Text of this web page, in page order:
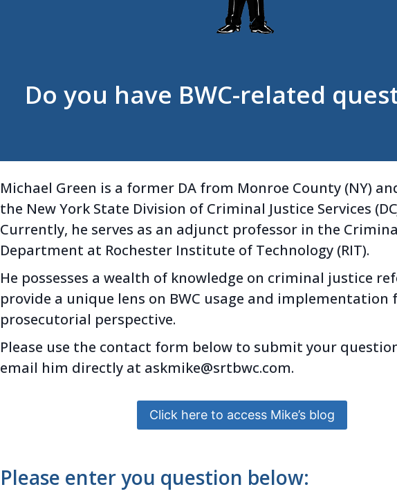
Do you have BWC-related
Michael Green is a former DA from Monroe County (NY)
the New York State Division of Criminal Justice Services
Currently, he serves as an adjunct professor in the
Department at Rochester Institute of Technology (RIT).
He possesses a wealth of knowledge on criminal justice
provide a unique lens on BWC usage and implementation
prosecutorial perspective.
Please use the contact form below to submit your
email him directly at askmike@srtbwc.com.
Click here to access Mike’s blog
Please enter you question below: